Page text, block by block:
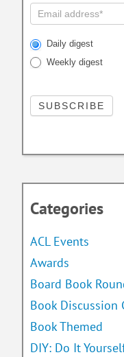
Daily digest
Weekly digest
Categories
ACL Events
Awards
Board Book
Book Discussion
Book Themed
DIY: Do It